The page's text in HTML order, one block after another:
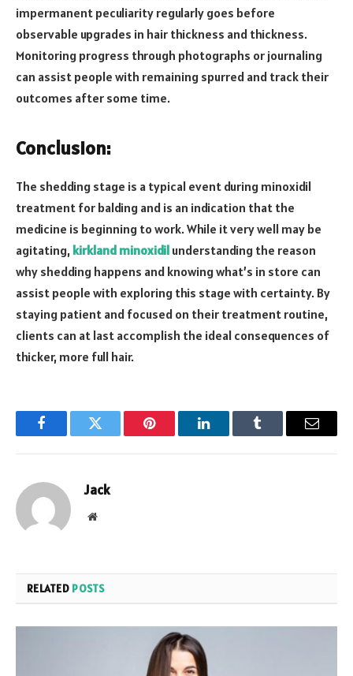
impermanent peculiarity regularly goes before
observable upgrades in hair thickness and thickness.
Monitoring progress through photographs or journaling
can assist people with remaining spurred and track their
outcomes after some time.
Conclusion:
The shedding stage is a typical event during minoxidil
treatment for balding and is an indication that the
medicine is beginning to work. While it very well may be
agitating, kirkland minoxidil understanding the reason
why shedding happens and knowing what’s in store can
assist people with exploring this stage with certainty. By
staying patient and focused on their treatment routine,
clients can at last accomplish the ideal consequences of
thicker, more full hair.
FacebookTwitter Pinterest LinkedInTumblr Email
Jack
Website
RELATED POSTS